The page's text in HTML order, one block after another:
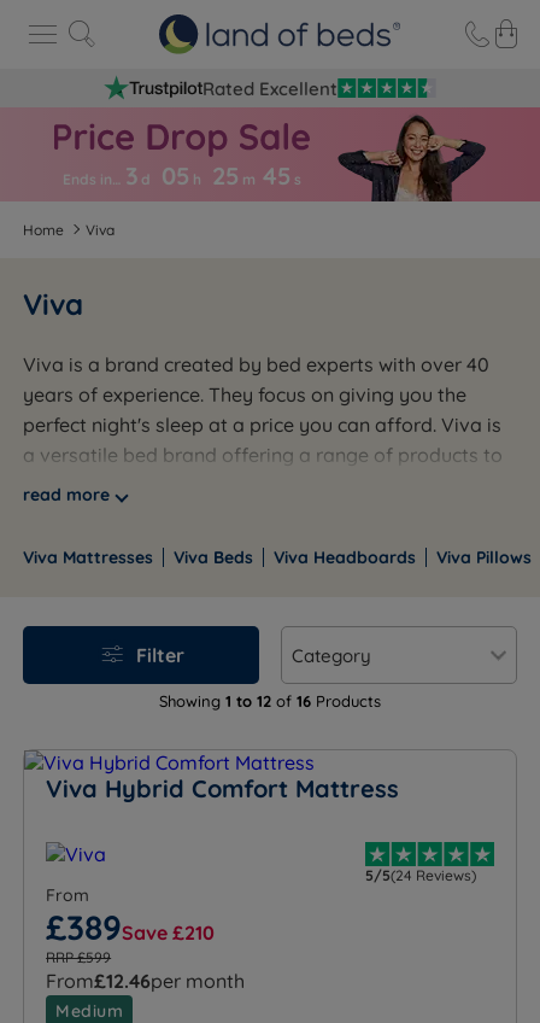
Rated Excellent
Ends in… 3 d 05 h 25 m 44 s
Home Viva
Viva
Viva is a brand created by bed experts with over 40
years of experience. They focus on giving you the
perfect night's sleep at a price you can afford. Viva is
a versatile bed brand offering a range of products to
suit different needs, sleeping positions, and styles.
British craftsmanship. They are backed by the
read more
Viva Mattresses Viva Beds Viva Headboards Viva Pillows
Showing 1 to 12 of 16 Products
Filter
Viva Hybrid Comfort Mattress
5/5(24 Reviews)
From
£389Save £210
RRP £599
From£12.46per month
Medium